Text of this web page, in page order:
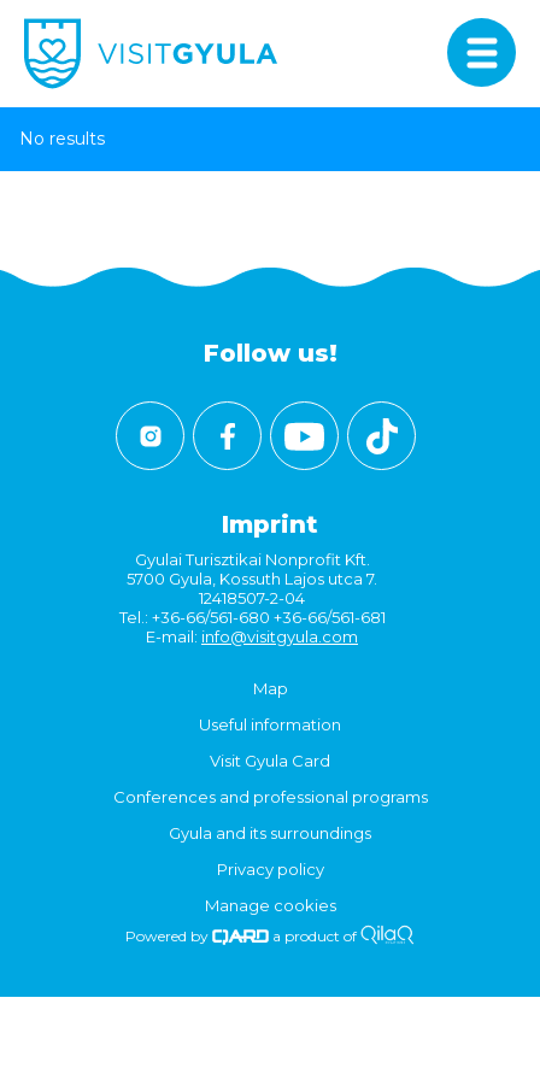
No results
Follow us!
Imprint
Gyulai Turisztikai Nonprofit Kft.
5700 Gyula, Kossuth Lajos utca 7.
12418507-2-04
Tel.: +36-66/561-680 +36-66/561-681
E-mail: info@visitgyula.com
Map
Useful information
Visit Gyula Card
Conferences and professional programs
Gyula and its surroundings
Privacy policy
Manage cookies
Powered by a product of